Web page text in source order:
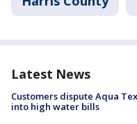
Latest News
Customers dispute Aqua
into high water bills